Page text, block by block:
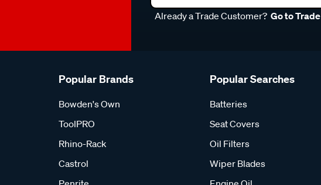
Already a Trade Customer? Go to Trade
Popular Brands
Bowden's Own
ToolPRO
Rhino-Rack
Castrol
Popular Searches
Batteries
Seat Covers
Oil Filters
Wiper Blades